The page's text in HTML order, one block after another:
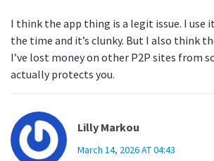
I think the app thing is a legit issue. I use
the time and it’s clunky. But I also think
I’ve lost money on other P2P sites from
actually protects you.
Lilly Markou
March 14, 2026 AT 04:43